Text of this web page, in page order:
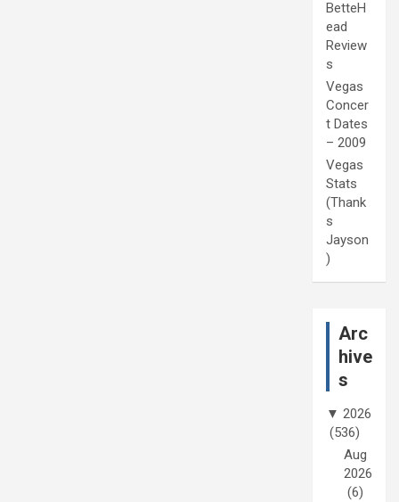
BetteH
ead
Review
s
Vegas
Concer
t Dates
– 2009
Vegas
Stats
(Thank
s
Jayson
)
Arc
hive
s
▼ 2026
(536)
Aug
2026
(6)